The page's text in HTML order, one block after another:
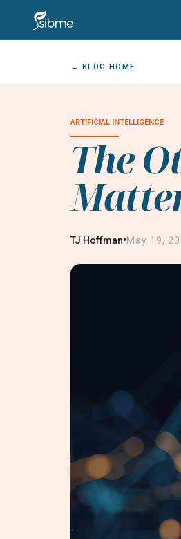
← BLOG HOME
ARTIFICIAL INTELLIGENCE
The
TJ Hoffman•May 19,